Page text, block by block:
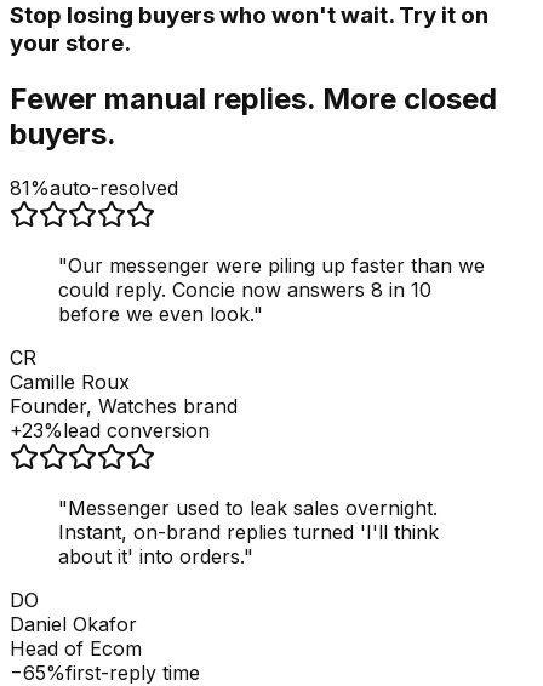
Stop losing buyers who won't wait. Try it on
your store.
Fewer manual replies. More closed
buyers.
81%auto-resolved
"Our messenger were piling up faster than we
could reply. Concie now answers 8 in 10
before we even look."
CR
Camille Roux
Founder, Watches brand
+23%lead conversion
"Messenger used to leak sales overnight.
Instant, on-brand replies turned 'I'll think
about it' into orders."
DO
Daniel Okafor
Head of Ecom
−65%first-reply time